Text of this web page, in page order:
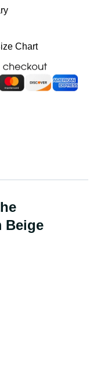
Chart
Beige